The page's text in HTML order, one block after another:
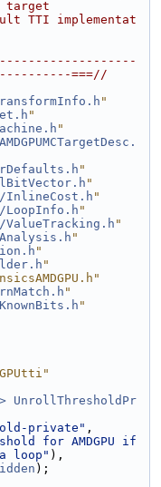
TTI implementat
===//
"
"
"
"
"
InlineCost.h"
"
"
Analysis.h "
"
"
"
"
UnrollThresholdPr
private" ,
for AMDGPU if
loop" ),
);